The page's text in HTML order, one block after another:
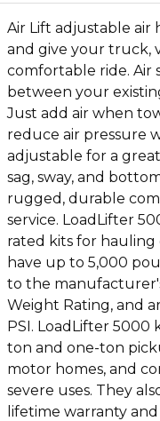
Air Lift adjustable air
and give your truck,
comfortable ride. Air
between your
Just add air when
reduce air pressure
adjustable for a
sag, sway, and
rugged, durable
service. LoadLifter
rated kits for hauling
have up to 5,000
to the
Weight Rating, and
PSI. LoadLifter 5000
ton and one-ton
motor homes, and
severe uses. They
lifetime warranty